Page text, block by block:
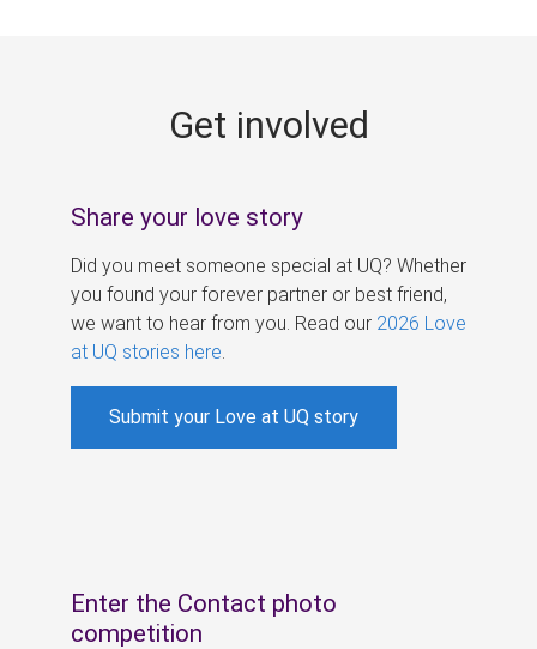
Get involved
Share your love story
Did you meet someone special at UQ? Whether
you found your forever partner or best friend,
we want to hear from you. Read our 2026 Love
at UQ stories here
Submit your Love at UQ story
Enter the Contact photo
competition